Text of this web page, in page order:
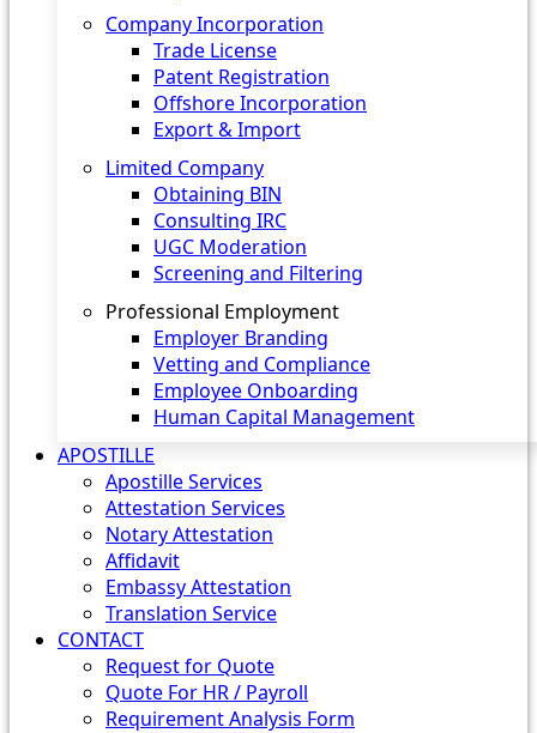
Company Incorporation
Trade License
Patent Registration
Offshore Incorporation
Export & Import
Limited Company
Obtaining BIN
Consulting IRC
UGC Moderation
Screening and Filtering
Professional Employment
Employer Branding
Vetting and Compliance
Employee Onboarding
Human Capital Management
APOSTILLE
Apostille Services
Attestation Services
Notary Attestation
Affidavit
Embassy Attestation
Translation Service
CONTACT
Request for Quote
Quote For HR / Payroll
Requirement Analysis Form